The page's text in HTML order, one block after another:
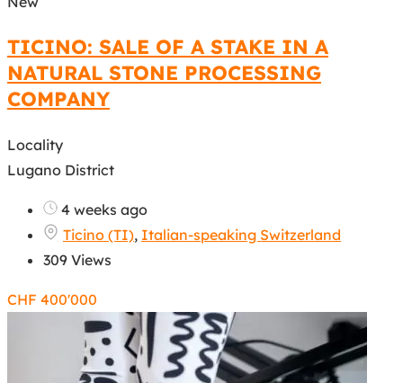
TICINO: SALE OF A STAKE IN A
NATURAL STONE PROCESSING
COMPANY
Locality
Lugano District
4 weeks ago
Ticino (TI), Italian-speaking Switzerland
309 Views
CHF 400'000